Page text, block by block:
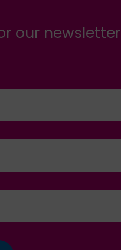
our newsletter